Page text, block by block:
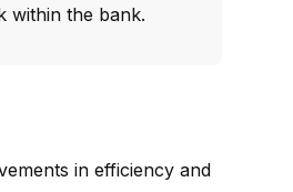
within the bank.
in efficiency and